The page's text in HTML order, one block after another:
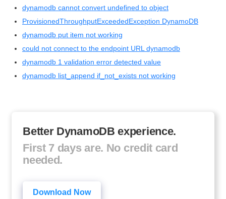
dynamodb cannot convert undefined to object
ProvisionedThroughputExceededException DynamoDB
dynamodb put item not working
could not connect to the endpoint URL dynamodb
dynamodb 1 validation error detected value
dynamodb list_append if_not_exists not working
Better DynamoDB experience.
First 7 days are. No credit card
needed.
Download Now